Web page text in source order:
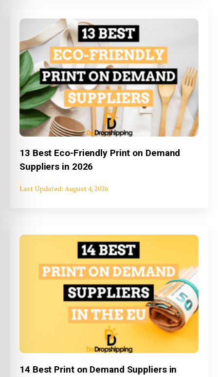
13 Best Eco-Friendly Print on Demand
Suppliers in 2026
August 4, 2026
14 Best Print on Demand Suppliers in